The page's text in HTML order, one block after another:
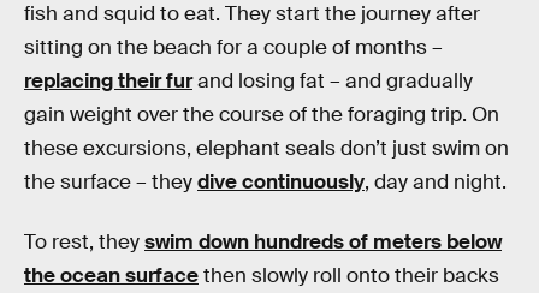
fish and squid to eat. They start the journey after
sitting on the beach for a couple of months –
replacing their furand losing fat – and gradually
gain weight over the course of the foraging trip. On
these excursions, elephant seals don’t just swim on
the surface – theydive continuously, day and night.
To rest, theyswim down hundreds of meters below
the ocean surfacethen slowly roll onto their backs